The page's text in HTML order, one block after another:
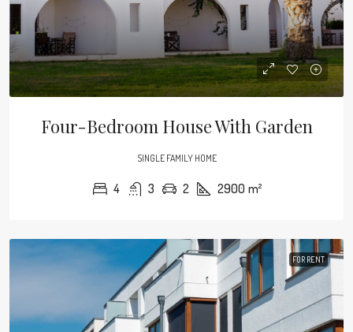
Four-Bedroom House With Garden
SINGLE FAMILY HOME
4 3 2 2900 m²
FOR RENT